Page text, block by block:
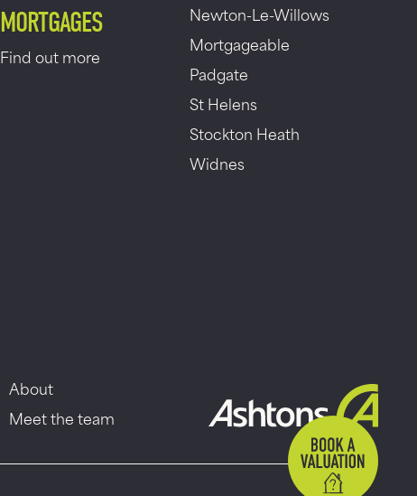
MORTGAGES
Find out more
Newton-Le-Willows
Mortgageable
Padgate
St Helens
Stockton Heath
Widnes
About
Meet the team